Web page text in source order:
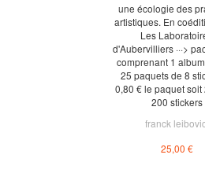
une écologie des
artistiques. En
Les
d'Aubervilliers ···>
comprenant 1
25 paquets de 8
0,80 € le paquet soit
200 stickers
franck
25,00 €